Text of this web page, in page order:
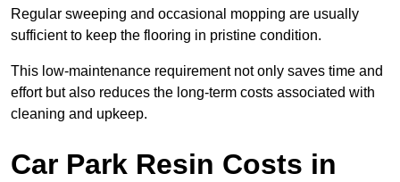
Regular sweeping and occasional mopping are usually
sufficient to keep the flooring in pristine condition.
This low-maintenance requirement not only saves time and
effort but also reduces the long-term costs associated with
cleaning and upkeep.
Car Park Resin Costs in